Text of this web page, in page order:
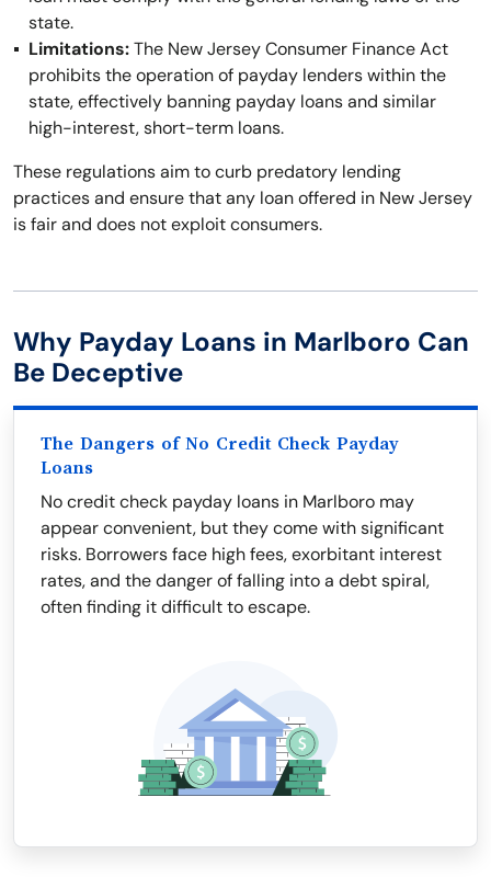
state.
Limitations:The New Jersey Consumer Finance Act
prohibits the operation of payday lenders within the
state, effectively banning payday loans and similar
high-interest, short-term loans.
These regulations aim to curb predatory lending
practices and ensure that any loan offered in New Jersey
is fair and does not exploit consumers.
Why Payday Loans in Marlboro Can
Be Deceptive
The Dangers of No Credit Check Payday
Loans
No credit check payday loans in Marlboro may
appear convenient, but they come with significant
risks. Borrowers face high fees, exorbitant interest
rates, and the danger of falling into a debt spiral,
often finding it difficult to escape.